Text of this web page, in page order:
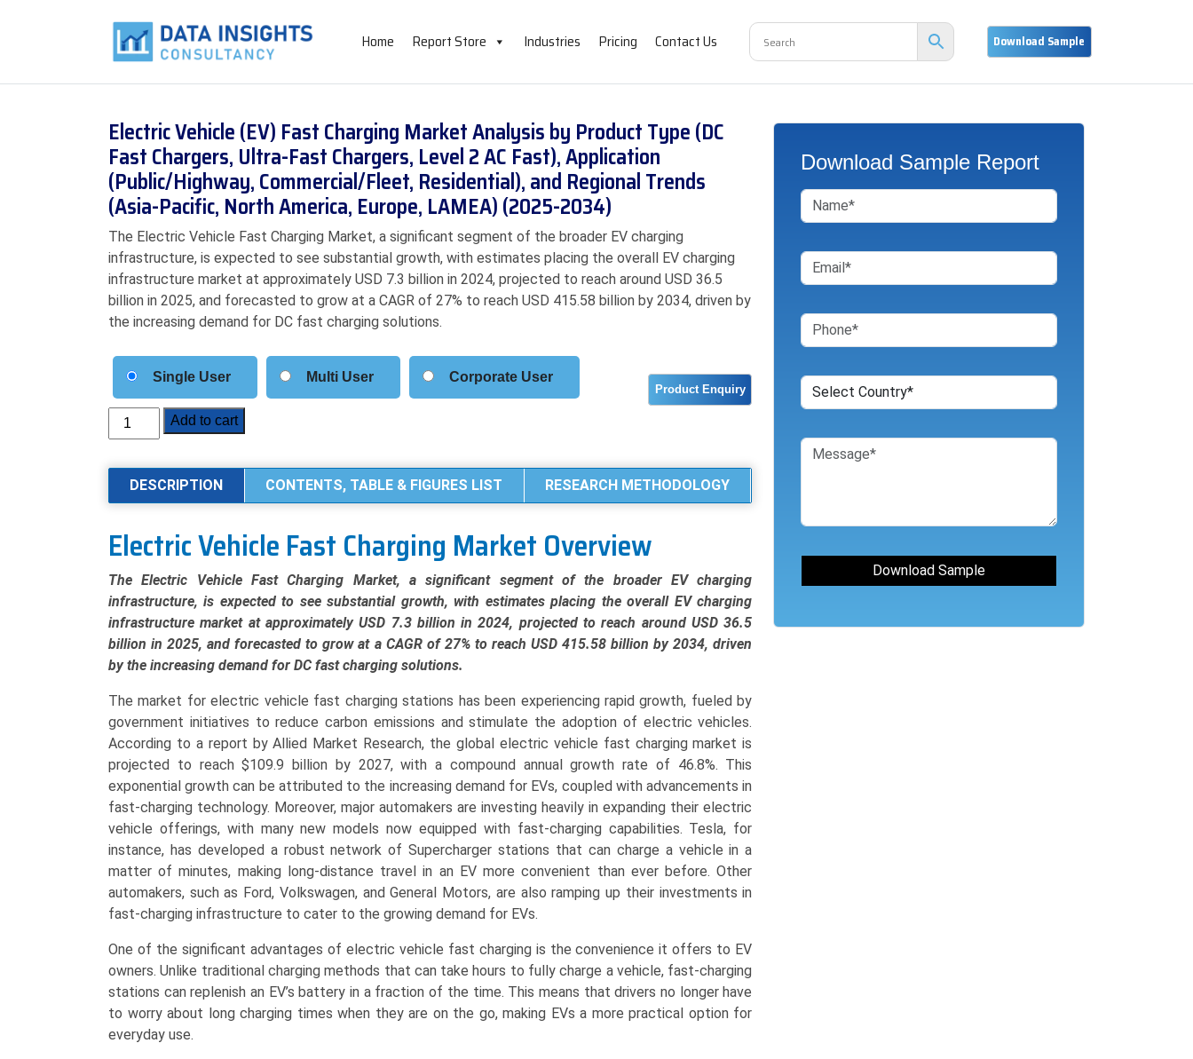
Home Report Store Industries Pricing Contact Us
Electric Vehicle (EV) Fast Charging Market Analysis by Product Type (DC
Fast Chargers, Ultra-Fast Chargers, Level 2 AC Fast), Application
(Public/Highway, Commercial/Fleet, Residential), and Regional Trends
(Asia-Pacific, North America, Europe, LAMEA) (2025-2034)
The Electric Vehicle Fast Charging Market, a significant segment of the broader EV charging
infrastructure, is expected to see substantial growth, with estimates placing the overall EV charging
infrastructure market at approximately USD 7.3 billion in 2024, projected to reach around USD 36.5
billion in 2025, and forecasted to grow at a CAGR of 27% to reach USD 415.58 billion by 2034, driven by
the increasing demand for DC fast charging solutions.
Single User Multi User Corporate User
Electric
Vehicle
Fast
Charging
Analysis
Product
Type
(DC
Fast
Chargers,
Ultra-
Chargers,
Level
AC
Fast),
Application
(Public/Highway,
Commercial/Fleet,
Residential),
Regional
Trends
(Asia-
Pacific,
North
Add to cart
DESCRIPTION CONTENTS, TABLE & FIGURES LIST RESEARCH METHODOLOGY
Electric Vehicle Fast Charging Market Overview
The Electric Vehicle Fast Charging Market, a significant segment of the broader EV charging
infrastructure, is expected to see substantial growth, with estimates placing the overall EV charging
infrastructure market at approximately USD 7.3 billion in 2024, projected to reach around USD 36.5
billion in 2025, and forecasted to grow at a CAGR of 27% to reach USD 415.58 billion by 2034, driven
by the increasing demand for DC fast charging solutions.
The market for electric vehicle fast charging stations has been experiencing rapid growth, fueled by
government initiatives to reduce carbon emissions and stimulate the adoption of electric vehicles.
According to a report by Allied Market Research, the global electric vehicle fast charging market is
projected to reach $109.9 billion by 2027, with a compound annual growth rate of 46.8%. This
exponential growth can be attributed to the increasing demand for EVs, coupled with advancements in
fast-charging technology. Moreover, major automakers are investing heavily in expanding their electric
vehicle offerings, with many new models now equipped with fast-charging capabilities. Tesla, for
instance, has developed a robust network of Supercharger stations that can charge a vehicle in a
matter of minutes, making long-distance travel in an EV more convenient than ever before. Other
automakers, such as Ford, Volkswagen, and General Motors, are also ramping up their investments in
fast-charging infrastructure to cater to the growing demand for EVs.
One of the significant advantages of electric vehicle fast charging is the convenience it offers to EV
owners. Unlike traditional charging methods that can take hours to fully charge a vehicle, fast-charging
stations can replenish an EV’s battery in a fraction of the time. This means that drivers no longer have
to worry about long charging times when they are on the go, making EVs a more practical option for
everyday use.
Download Sample Report